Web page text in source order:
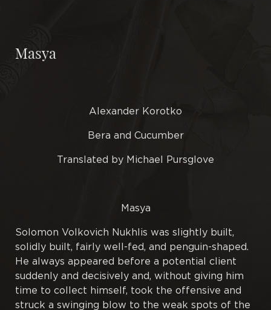
Miniatures
Publications
Rough Papers
Tales
Masya
Alexander Korotko
Bera and Cucumber
Translated by Michael Pursglove
Masya
Solomon Volkovich Nukhlis was slightly built,
solidly built, fairly well-fed, and penguin-shaped.
He always appeared before a potential client
suddenly and decisively and, without giving him
time to collect himself, took the offensive and
struck a swinging blow to the weak spots of the